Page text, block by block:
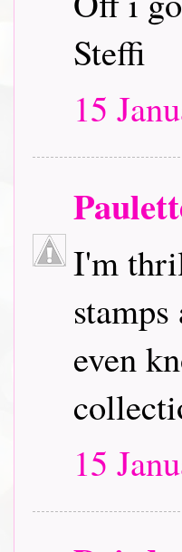
Steffi
15
I'm
even
15